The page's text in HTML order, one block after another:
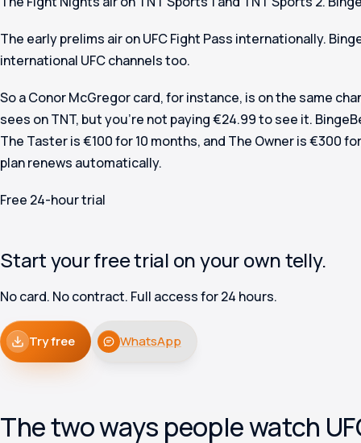
The early prelims air on UFC Fight Pass internationally.
international UFC channels too.
So a Conor McGregor card, for instance, is on the same
sees on TNT, but you’re not paying €24.99 to see it.
The Taster is €100 for 10 months, and The Owner is €300
plan renews automatically.
Free 24-hour trial
Start your free trial on your own telly.
No card. No contract. Full access for 24 hours.
Try free WhatsApp
The two ways people watch